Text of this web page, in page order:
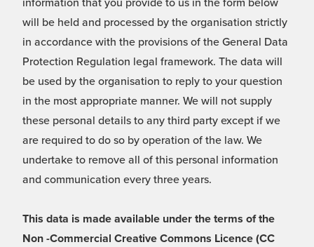
information that you provide to us in the form below
will be held and processed by the organisation strictly
in accordance with the provisions of the General Data
Protection Regulation legal framework. The data will
be used by the organisation to reply to your question
in the most appropriate manner. We will not supply
these personal details to any third party except if we
are required to do so by operation of the law. We
undertake to remove all of this personal information
and communication every three years.
This data is made available under the terms of the
Non -Commercial Creative Commons Licence (CC